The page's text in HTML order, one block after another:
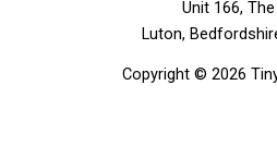
Unit 166, The
Luton,
Copyright © 2026